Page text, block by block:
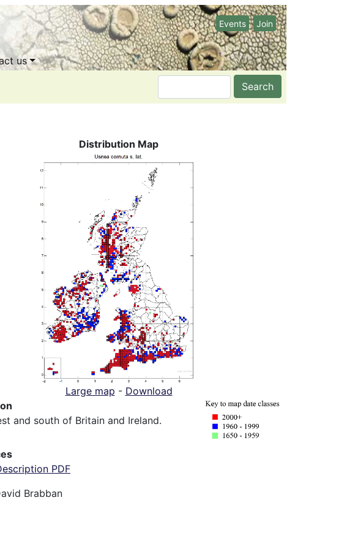
Events Join
us
Search
Distribution Map
Large map - Download
and south of Britain and Ireland.
PDF
Brabban